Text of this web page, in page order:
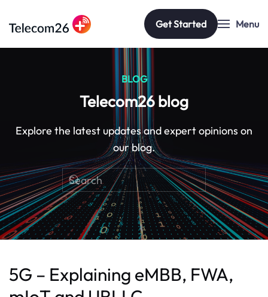
Skip to main content
Get Started Menu
BLOG
Telecom26 blog
Explore the latest updates and expert opinions on
our blog.
5G – Explaining eMBB, FWA,